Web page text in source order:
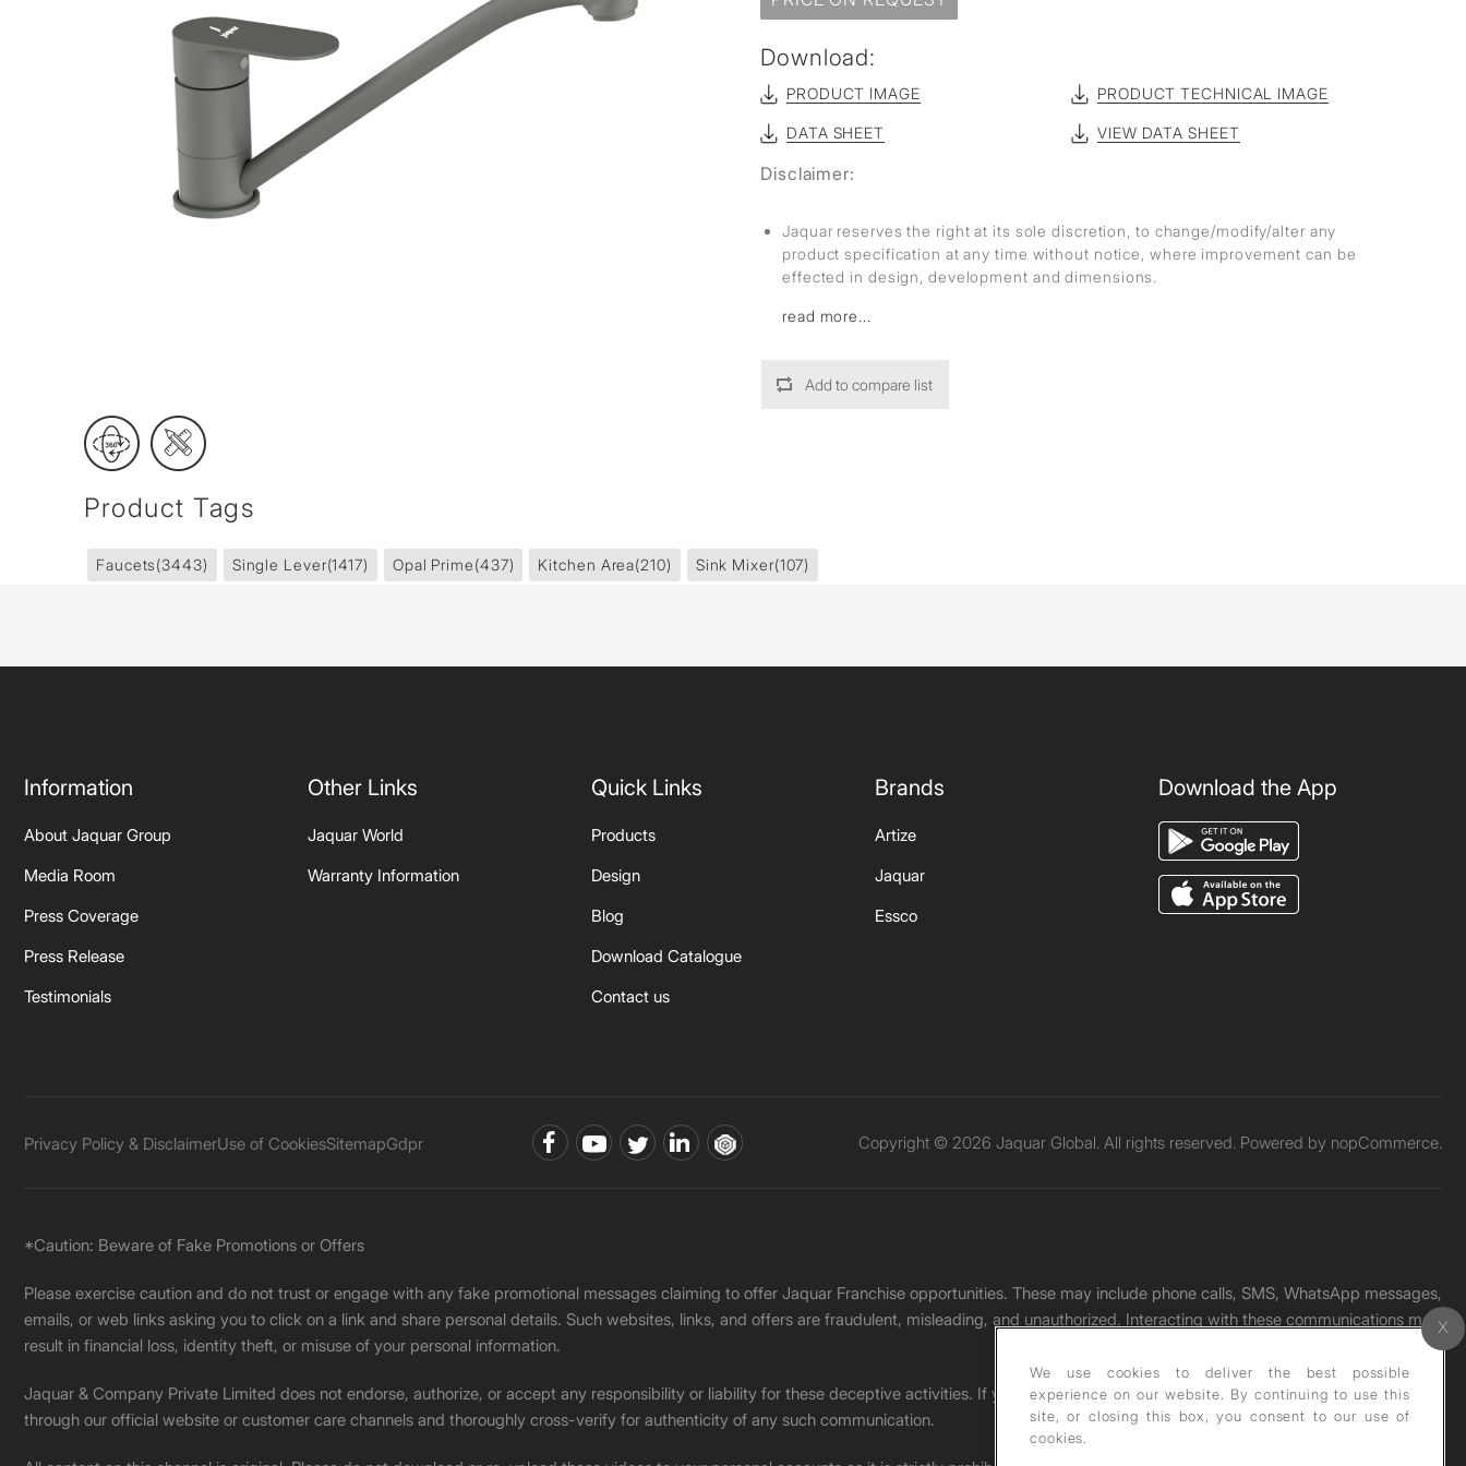
Wall Recessed
Download:
PRODUCT IMAGE PRODUCT TECHNICAL IMAGE
DATA SHEET VIEW DATA SHEET
Disclaimer:
Jaquar reserves the right at its sole discretion, to change/modify/alter any
product specification at any time without notice, where improvement can be
effected in design, development and dimensions.
read more...
Add to compare list
Product Tags
Faucets(3443) Single Lever(1417) Opal Prime(437) Kitchen Area(210) Sink Mixer(107)
Information
About Jaquar Group
Media Room
Press Coverage
Press Release
Testimonials
Other Links
Jaquar World
Warranty Information
Quick Links
Products
Design
Blog
Download Catalogue
Contact us
Brands
Artize
Jaquar
Essco
Download the App
Privacy Policy & DisclaimerUse of CookiesSitemapGdpr Copyright © 2026 Jaquar Global. All rights reserved. Powered by nopCommerce.
*Caution: Beware of Fake Promotions or Offers
Please exercise caution and do not trust or engage with any fake promotional messages claiming to offer Jaquar Franchise opportunities. These may include phone calls, SMS, WhatsApp messages,
emails, or web links asking you to click on a link and share personal details. Such websites, links, and offers are fraudulent, misleading, and unauthorized. Interacting with these communications may
result in financial loss, identity theft, or misuse of your personal information.
Jaquar & Company Private Limited does not endorse, authorize, or accept any responsibility or liability for these deceptive activities. If you receive any such message, please report it immediately
through our official website or customer care channels and thoroughly cross-verify for authenticity of any such communication.
We use cookies to deliver the best possible
experience on our website. By continuing to use this
site, or closing this box, you consent to our use of
cookies.